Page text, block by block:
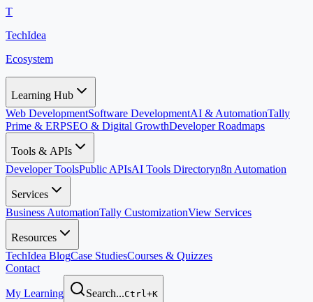
T
TechIdea
Ecosystem
Learning Hub
Web DevelopmentSoftware DevelopmentAI & AutomationTally
Prime & ERPSEO & Digital GrowthDeveloper Roadmaps
Tools & APIs
Developer ToolsPublic APIsAI Tools Directoryn8n Automation
Services
Business AutomationTally CustomizationView Services
Resources
TechIdea BlogCase StudiesCourses & Quizzes
Contact
My Learning Search...Ctrl+K